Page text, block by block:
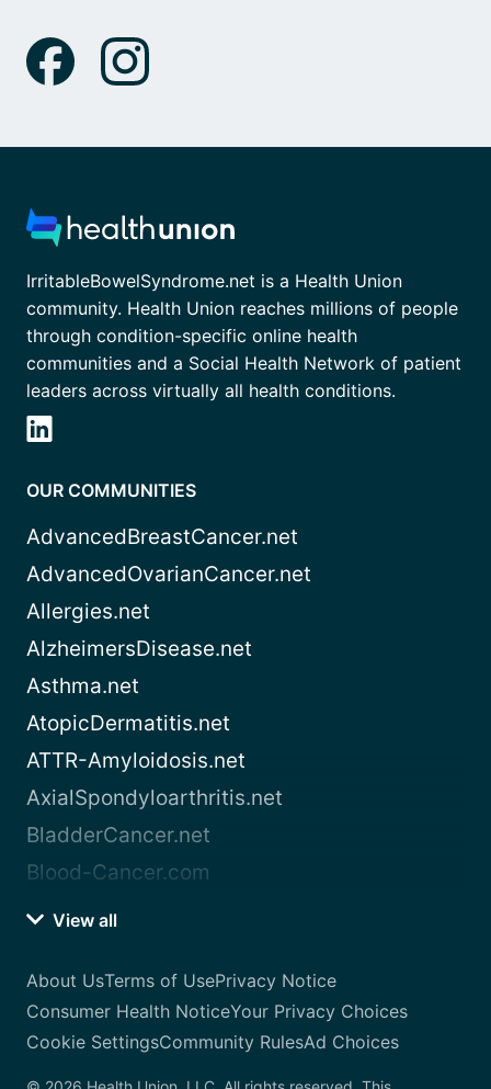
IrritableBowelSyndrome.net is a Health Union
community. Health Union reaches millions of people
through condition-specific online health
communities and a Social Health Network of patient
leaders across virtually all health conditions.
OUR COMMUNITIES
AdvancedBreastCancer.net
AdvancedOvarianCancer.net
Allergies.net
AlzheimersDisease.net
Asthma.net
AtopicDermatitis.net
ATTR-Amyloidosis.net
AxialSpondyloarthritis.net
BladderCancer.net
Blood-Cancer.com
View all
About UsTerms of UsePrivacy Notice
Consumer Health NoticeYour Privacy Choices
Cookie SettingsCommunity RulesAd Choices